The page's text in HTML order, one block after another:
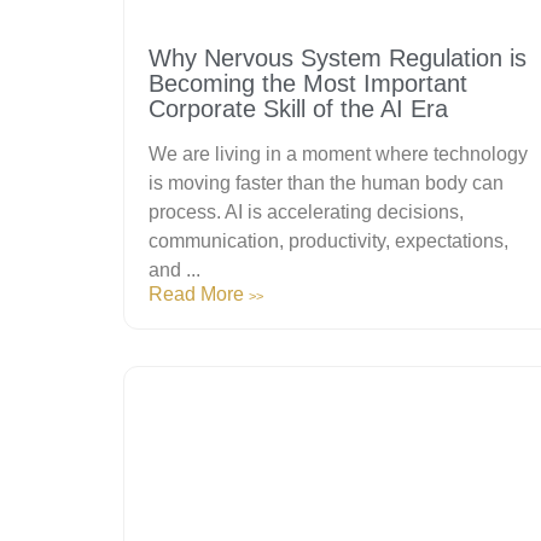
Why Nervous System Regulation is
Becoming the Most Important
Corporate Skill of the AI Era
We are living in a moment where technology
is moving faster than the human body can
process. AI is accelerating decisions,
communication, productivity, expectations,
and ...
Read More >>